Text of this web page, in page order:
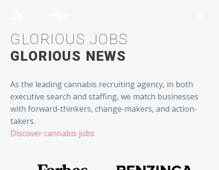
GLORIOUS JOBS
GLORIOUS NEWS
As the leading cannabis recruiting agency, in both
executive search and staffing, we match businesses
with forward-thinkers, change-makers, and action-
takers.
Discover cannabis jobs